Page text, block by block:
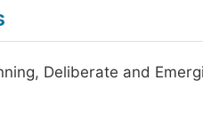
Deliberate and